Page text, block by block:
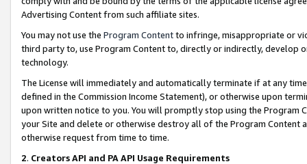
Advertising Content from such affiliate sites.
You may not use the Program Contentto infringe, misappropriate or
third party to, use Program Content to, directly or indirectly, develop
technology.
The License will immediately and automatically terminate if at any
defined in the Commission Income Statement), or otherwise upon
upon written notice to you. You will promptly stop using the Program
your Site and delete or otherwise destroy all of the Program Content
otherwise request from time to time.
2. Creators API and PA API Usage Requirements